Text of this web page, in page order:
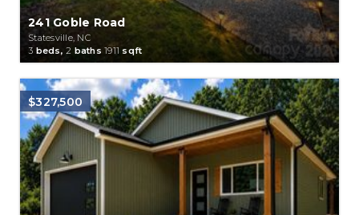
241 Goble Road
Statesville, NC
3 beds, 2 baths 1911 sqft
$327,500